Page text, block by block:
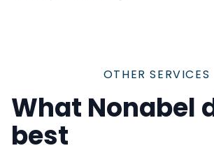
OTHER SERVICES
What Nonabel
best